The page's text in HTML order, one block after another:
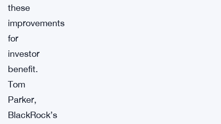
these
improvements
for
investor
benefit.
Tom
Parker,
BlackRock’s